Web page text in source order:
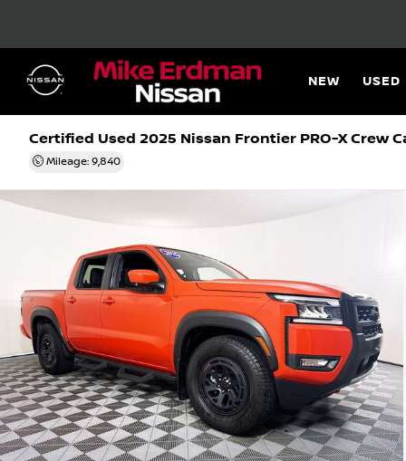
NEW USED
Certified Used 2025 Nissan Frontier PRO-X Crew
Mileage: 9,840